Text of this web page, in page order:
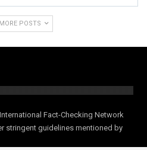
POSTS
Fact-Checking Network
stringent guidelines mentioned by